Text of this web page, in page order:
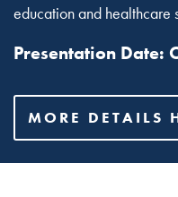
education and healthcare
Presentation Date:
MORE DETAILS